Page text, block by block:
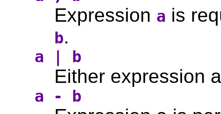
Expression a is
b.
a | b
Either expression
a - b